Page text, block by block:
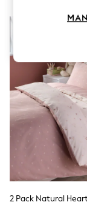
Coats &
Co-ords
Jeans
Joggers
Knitwear
Leggings
Lingerie
Shirts &
Shorts
Skirts
Suits &
2 Pack Natural